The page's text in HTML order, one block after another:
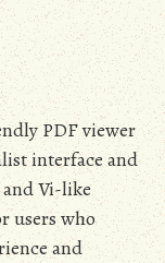
PDF viewer
interface and
Vi-like
users who
and